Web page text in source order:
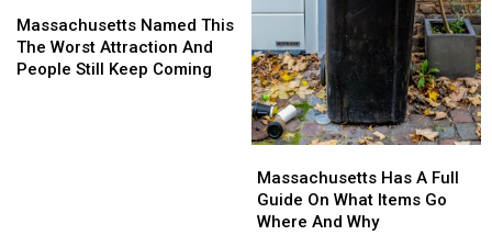
Named
This
The
Massachusetts Named This
The Worst Attraction And
People Still Keep Coming
Named
This
The
Has
A
Full
Massachusetts Has A Full
Guide On What Items Go
Where And Why
Has
A
Full